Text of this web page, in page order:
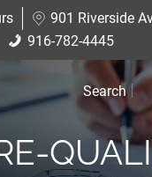
901 Riverside Ave. Roseville,
916-782-4445
Inventory
Sell Us Your Car
CA
Search